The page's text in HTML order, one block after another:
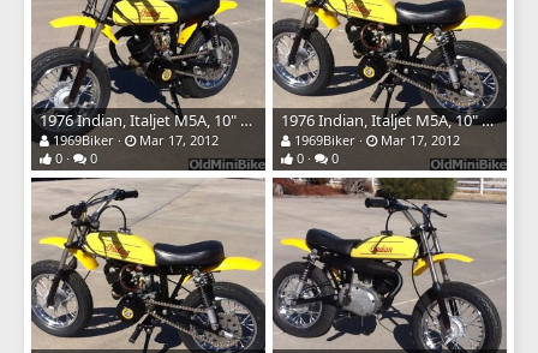
1976 Indian, Italjet M5A, 10" wheels
1969Biker
Mar 17, 2012
0
0
1976 Indian, Italjet M5A, 10" wheels
1969Biker
Mar 17, 2012
0
0